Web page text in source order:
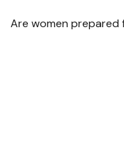
Are women